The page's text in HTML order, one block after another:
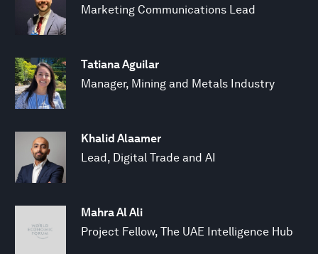
Marketing Communications Lead
Tatiana Aguilar
Manager, Mining and Metals Industry
Khalid Alaamer
Lead, Digital Trade and AI
Mahra Al Ali
Project Fellow, The UAE Intelligence Hub